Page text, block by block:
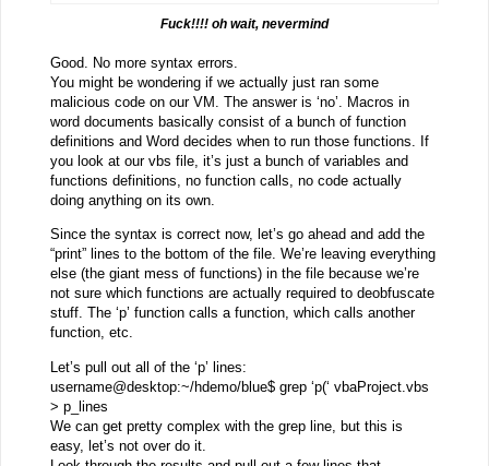
Fuck!!!! oh wait, nevermind
Good. No more syntax errors.
You might be wondering if we actually just ran some
malicious code on our VM. The answer is ‘no’. Macros in
word documents basically consist of a bunch of function
definitions and Word decides when to run those functions. If
you look at our vbs file, it’s just a bunch of variables and
functions definitions, no function calls, no code actually
doing anything on its own.
Since the syntax is correct now, let’s go ahead and add the
“print” lines to the bottom of the file. We’re leaving everything
else (the giant mess of functions) in the file because we’re
not sure which functions are actually required to deobfuscate
stuff. The ‘p’ function calls a function, which calls another
function, etc.
Let’s pull out all of the ‘p’ lines:
username@desktop:~/hdemo/blue$ grep ‘p(‘ vbaProject.vbs
> p_lines
We can get pretty complex with the grep line, but this is
easy, let’s not over do it.